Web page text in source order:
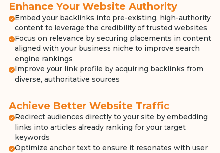
Enhance Your Website Authority
Embed your backlinks into pre-existing, high-authority
content to leverage the credibility of trusted websites
Focus on relevance by securing placements in content
aligned with your business niche to improve search
engine rankings
Improve your link profile by acquiring backlinks from
diverse, authoritative sources
Achieve Better Website Traffic
Redirect audiences directly to your site by embedding
links into articles already ranking for your target
keywords
Optimize anchor text to ensure it resonates with user